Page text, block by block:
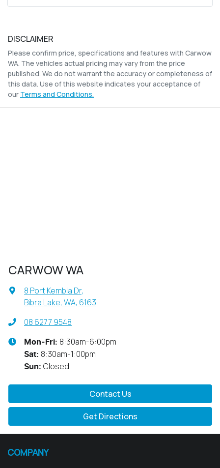
DISCLAIMER
Please confirm price, specifications and features with Carwow
WA. The vehicles actual pricing may vary from the price
published. We do not warrant the accuracy or completeness of
this data. Use of this website indicates your acceptance of
our Terms and Conditions.
CARWOW WA
8 Port Kembla Dr,
Bibra Lake, WA, 6163
08 6277 9548
Mon-Fri: 8:30am-6:00pm
Sat: 8:30am-1:00pm
Sun: Closed
Contact Us
Get Directions
COMPANY